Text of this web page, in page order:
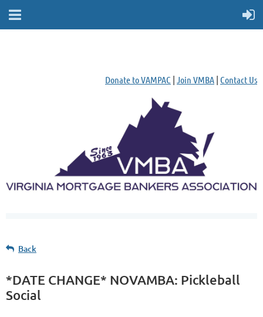
Donate to VAMPAC | Join VMBA | Contact Us
Back
*DATE CHANGE* NOVAMBA: Pickleball
Social